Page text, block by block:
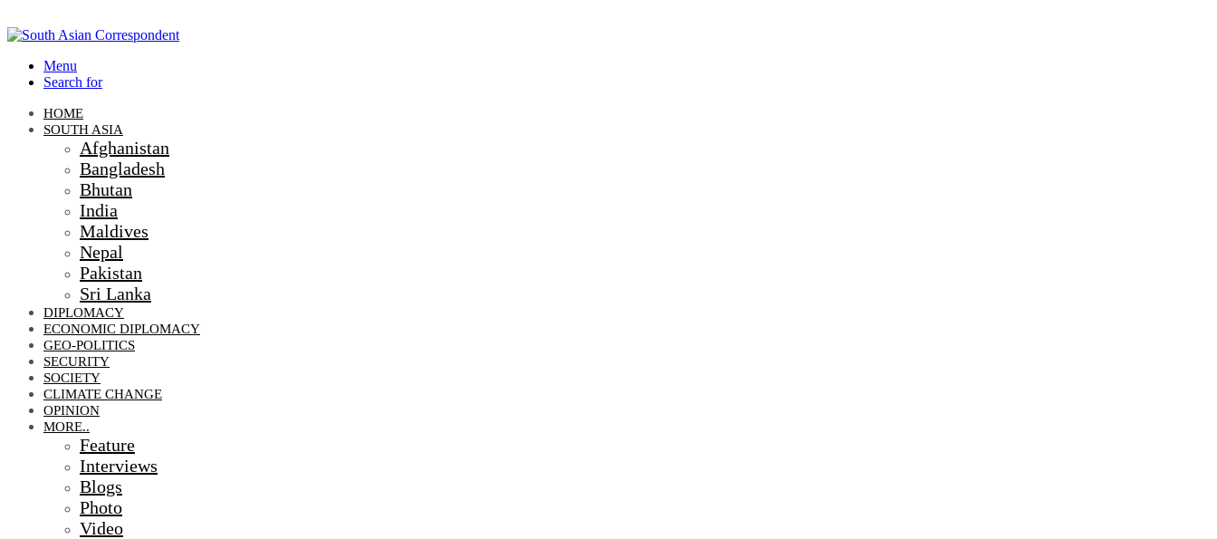
Menu
Search for
HOME
SOUTH ASIA
Afghanistan
Bangladesh
Bhutan
India
Maldives
Nepal
Pakistan
Sri Lanka
DIPLOMACY
ECONOMIC DIPLOMACY
GEO-POLITICS
SECURITY
SOCIETY
CLIMATE CHANGE
OPINION
MORE..
Feature
Interviews
Blogs
Photo
Video